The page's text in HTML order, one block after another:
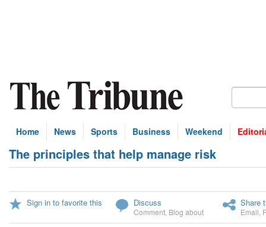
Home News Sports Business Weekend
The principles that help manage risk
Sign in to favorite this Discuss
Comment Blog about
Share
Email